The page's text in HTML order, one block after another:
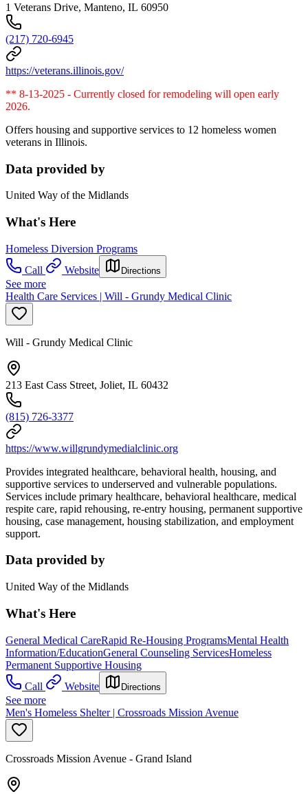
1 Veterans Drive, Manteno, IL 60950
(217) 720-6945
https://veterans.illinois.gov/
** 8-13-2025 - Currently closed for remodeling will open early
2026.
Offers housing and supportive services to 12 homeless women
veterans in Illinois.
Data provided by
United Way of the Midlands
What's Here
Homeless Diversion Programs
Call
Website Directions
See more
Health Care Services | Will - Grundy Medical Clinic
Will - Grundy Medical Clinic
213 East Cass Street, Joliet, IL 60432
(815) 726-3377
https://www.willgrundymedialclinic.org
Provides integrated healthcare, behavioral health, housing, and
supportive services to underserved and vulnerable populations.
Services include primary healthcare, behavioral healthcare, medical
respite care, rapid rehousing, re-entry housing, permanent supportive
housing, case management, housing stabilization, and employment
support.
Data provided by
United Way of the Midlands
What's Here
General Medical CareRapid Re-Housing ProgramsMental Health
Information/EducationGeneral Counseling ServicesHomeless
Permanent Supportive Housing
Call
Website Directions
See more
Men's Homeless Shelter | Crossroads Mission Avenue
Crossroads Mission Avenue - Grand Island